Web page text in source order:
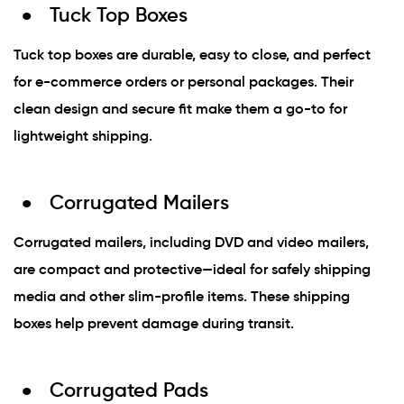
Tuck Top Boxes
Tuck top boxes are durable, easy to close, and perfect
for e-commerce orders or personal packages. Their
clean design and secure fit make them a go-to for
lightweight shipping.
Corrugated Mailers
Corrugated mailers, including DVD and video mailers,
are compact and protective—ideal for safely shipping
media and other slim-profile items. These shipping
boxes help prevent damage during transit.
Corrugated Pads